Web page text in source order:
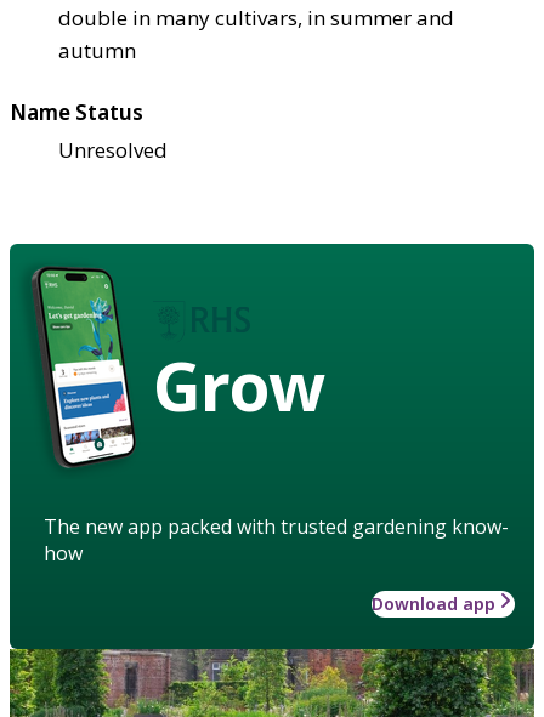
double in many cultivars, in summer and
autumn
Name Status
Unresolved
Grow
The new app packed with trusted gardening know-
how
Download app